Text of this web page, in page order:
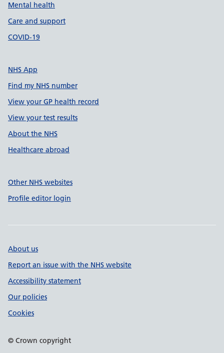
Mental health
Care and support
COVID-19
NHS App
Find my NHS number
View your GP health record
View your test results
About the NHS
Healthcare abroad
Other NHS websites
Profile editor login
About us
Report an issue with the NHS website
Accessibility statement
Our policies
Cookies
© Crown copyright